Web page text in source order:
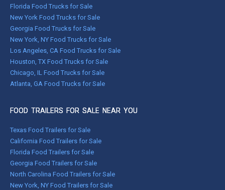
Florida Food Trucks for Sale
New York Food Trucks for Sale
Georgia Food Trucks for Sale
New York, NY Food Trucks for Sale
Los Angeles, CA Food Trucks for Sale
Houston, TX Food Trucks for Sale
Chicago, IL Food Trucks for Sale
Atlanta, GA Food Trucks for Sale
FOOD TRAILERS FOR SALE NEAR YOU
Texas Food Trailers for Sale
California Food Trailers for Sale
Florida Food Trailers for Sale
Georgia Food Trailers for Sale
North Carolina Food Trailers for Sale
New York, NY Food Trailers for Sale